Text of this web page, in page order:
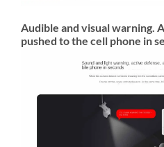
Audible and visual warning.
pushed to the cell phone in